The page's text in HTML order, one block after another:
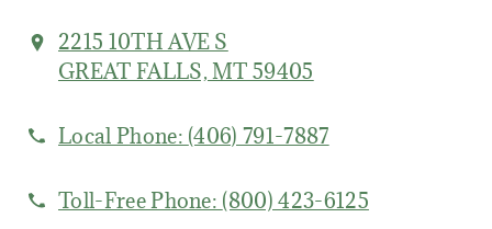
2215 10TH AVE S
GREAT FALLS, MT 59405
Local Phone: (406) 791-7887
Toll-Free Phone: (800) 423-6125